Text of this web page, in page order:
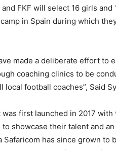
and FKF will select 16 girls
in Spain during which
made a deliberate effort to
coaching clinics to be
football coaches”, Said
first launched in 2017
to showcase their talent and
Safaricom has since grown